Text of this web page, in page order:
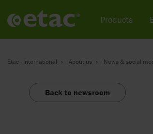
Etac - International About us News & social
Back to newsroom
Products